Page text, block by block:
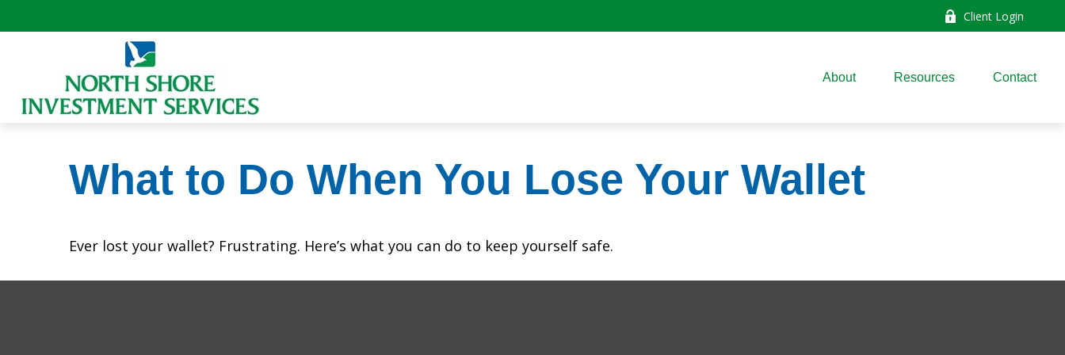
Client Login
About Resources Contact
What to Do When You Lose Your Wallet
Ever lost your wallet? Frustrating. Here’s what you can do to keep yourself safe.